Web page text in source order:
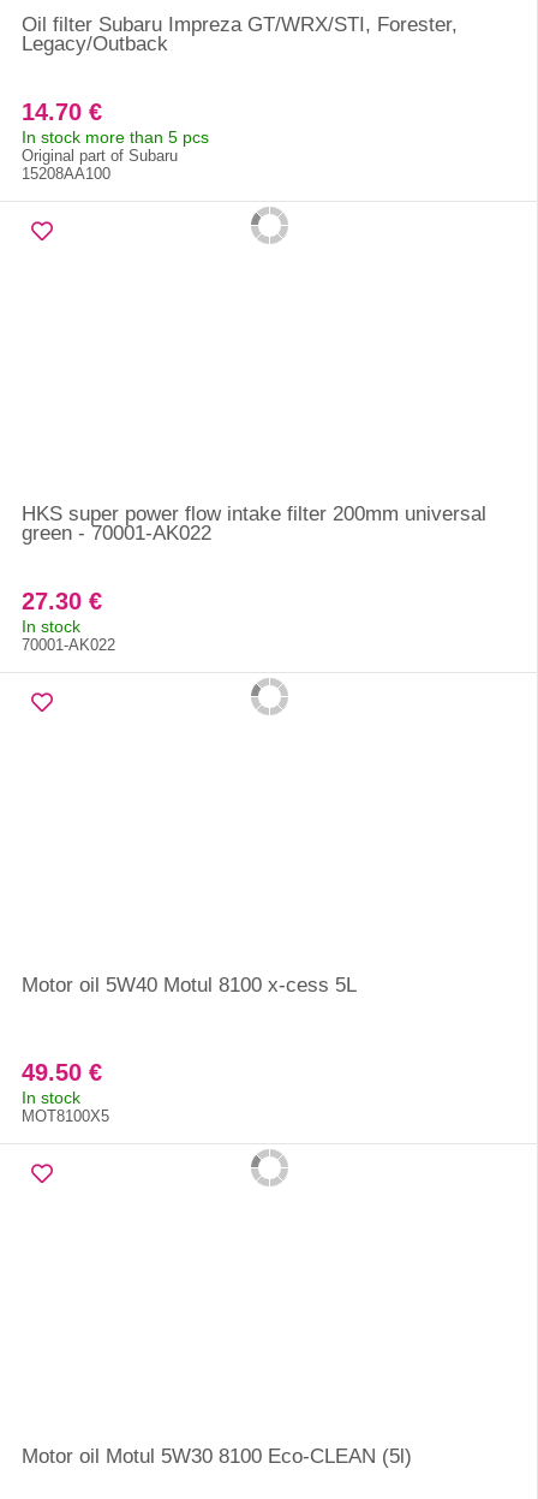
Oil filter Subaru Impreza GT/WRX/STI, Forester,
Legacy/Outback
14.70 €
In stock more than 5 pcs
Original part of Subaru
15208AA100
HKS super power flow intake filter 200mm universal
green - 70001-AK022
27.30 €
In stock
70001-AK022
Motor oil 5W40 Motul 8100 x-cess 5L
49.50 €
In stock
MOT8100X5
Motor oil Motul 5W30 8100 Eco-CLEAN (5l)